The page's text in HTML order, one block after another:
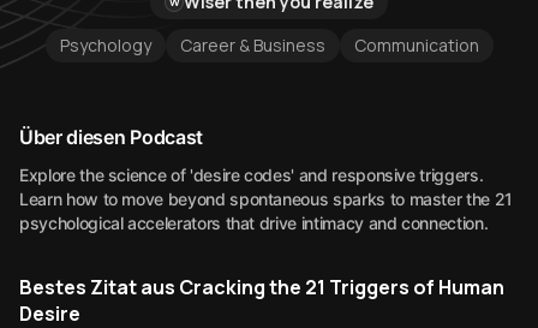
Psychology
Career & Business Communication
Über diesen Podcast
Explore the science of 'desire codes' and responsive triggers.
Learn how to move beyond spontaneous sparks to master the 21
psychological accelerators that drive intimacy and connection.
Bestes Zitat aus Cracking the 21 Triggers of Human
Desire